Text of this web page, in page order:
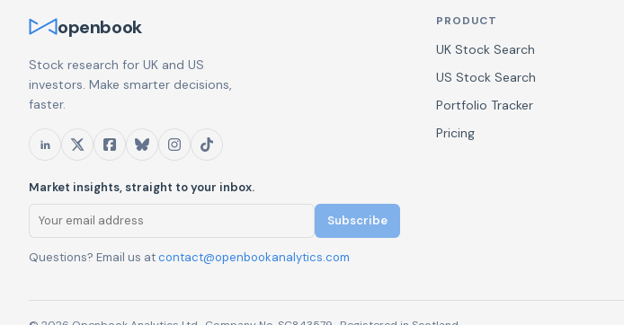
openbook
Stock research for UK and US
investors. Make smarter decisions,
faster.
Market insights, straight to your inbox.
Subscribe
Questions? Email us atcontact@openbookanalytics.com
PRODUCT
UK Stock Search
US Stock Search
Portfolio Tracker
Pricing